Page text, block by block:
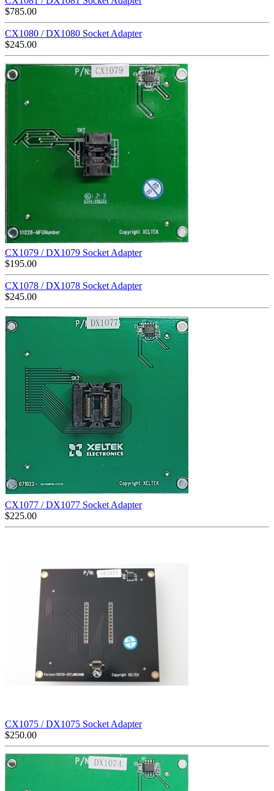
$785.00
CX1080 / DX1080 Socket Adapter
$245.00
CX1079 / DX1079 Socket Adapter
$195.00
CX1078 / DX1078 Socket Adapter
$245.00
CX1077 / DX1077 Socket Adapter
$225.00
CX1075 / DX1075 Socket Adapter
$250.00